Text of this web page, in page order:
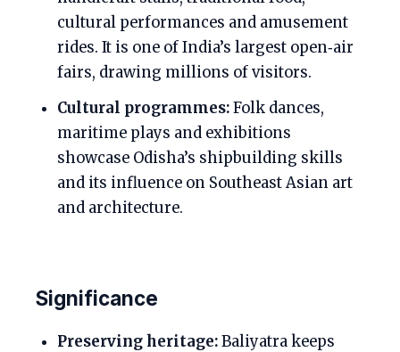
cultural performances and amusement
rides. It is one of India’s largest open‑air
fairs, drawing millions of visitors.
Cultural programmes:Folk dances,
maritime plays and exhibitions
showcase Odisha’s shipbuilding skills
and its influence on Southeast Asian art
and architecture.
Significance
Preserving heritage:Baliyatra keeps